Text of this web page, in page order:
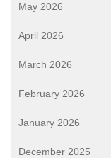
May 2026
April 2026
March 2026
February 2026
January 2026
December 2025